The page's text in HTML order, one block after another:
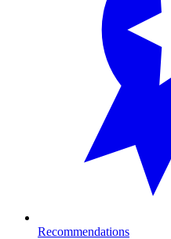
Recommendations